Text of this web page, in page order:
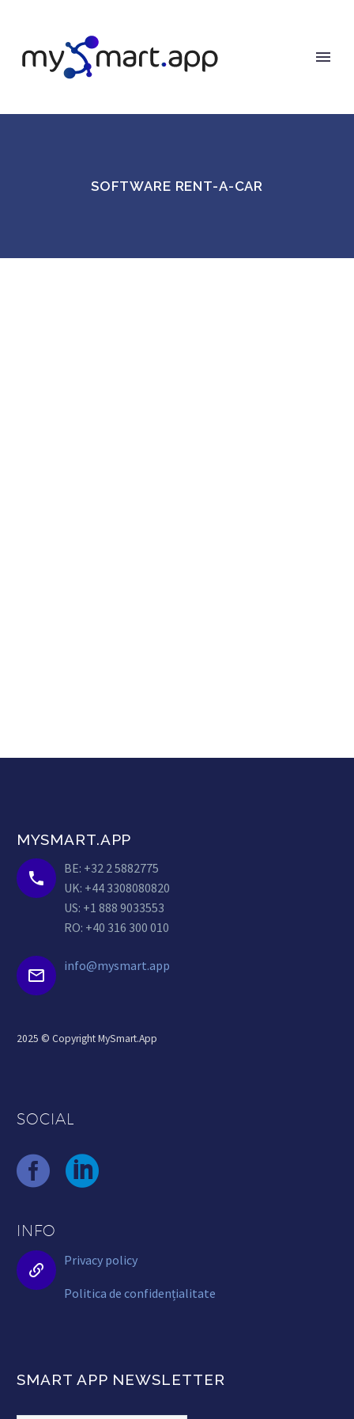
SOFTWARE RENT-A-CAR
MYSMART.APP


BE: +32 2 5882775
UK: +44 3308080820
US: +1 888 9033553
RO: +40 316 300 010


info@mysmart.app
2025 © Copyright MySmart.App
SOCIAL
INFO


Privacy policy
Politica de confidențialitate
SMART APP NEWSLETTER